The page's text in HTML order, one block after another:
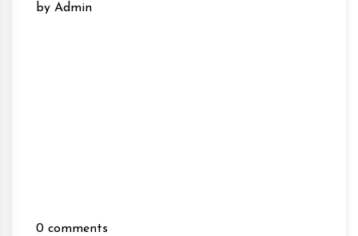
by Admin
0 comments